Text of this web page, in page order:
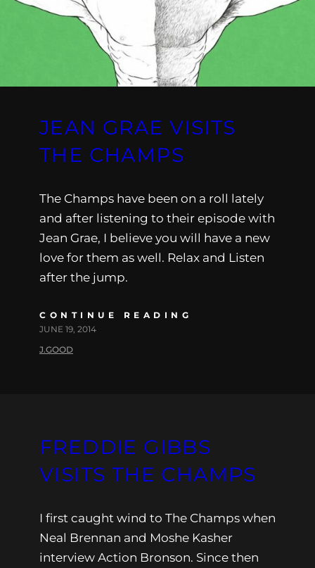
JEAN GRAE VISITS
THE CHAMPS
The Champs have been on a roll lately
and after listening to their episode with
Jean Grae, I believe you will have a new
love for them as well. Relax and Listen
after the jump.
CONTINUE READING
JUNE 19, 2014
J.GOOD
FREDDIE GIBBS
VISITS THE CHAMPS
I first caught wind to The Champs when
Neal Brennan and Moshe Kasher
interview Action Bronson. Since then